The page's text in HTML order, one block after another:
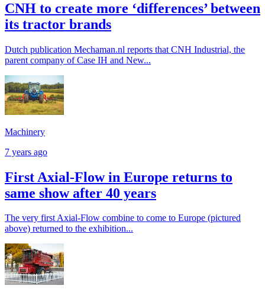
CNH to create more ‘differences’ between
its tractor brands
Dutch publication Mechaman.nl reports that CNH Industrial, the
parent company of Case IH and New...
Machinery
7 years ago
First Axial-Flow in Europe returns to
same show after 40 years
The very first Axial-Flow combine to come to Europe (pictured
above) returned to the exhibition...